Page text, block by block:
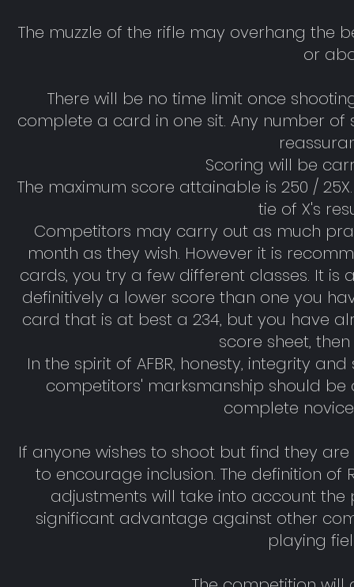
The muzzle of the rifle may overhang the
or
There will be no time limit once
complete a card in one sit. Any number
Scoring will be
The maximum score attainable is 250 /
tie of X's
Competitors may carry out as much
month as they wish. However it is
cards, you try a few different classes. It
definitively a lower score than one you
card that is at best a 234, but you have
score sheet,
In the spirit of AFBR, honesty, integrity
competitors' marksmanship should
complete
If anyone wishes to shoot but find they
to encourage inclusion. The definition of
adjustments will take into account
significant advantage against other
playing